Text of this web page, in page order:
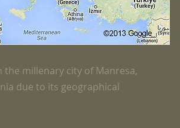
millenary city of Manresa,
due to its geographical